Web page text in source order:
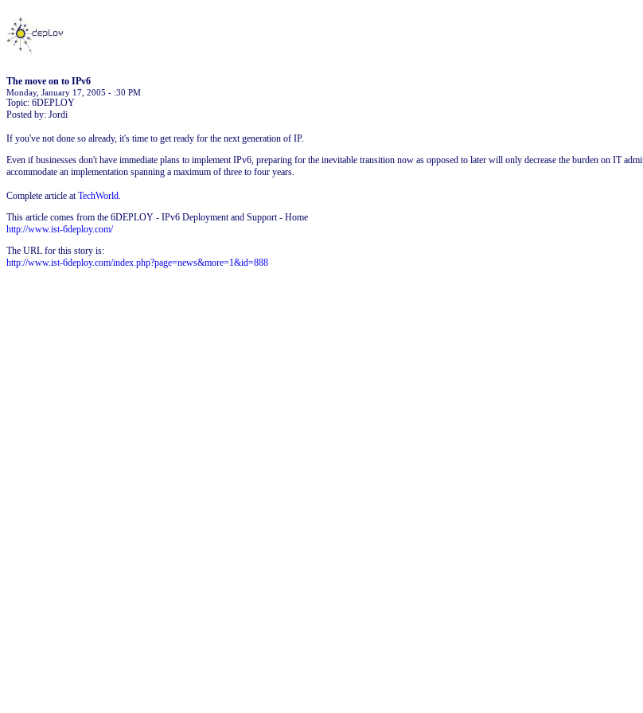
The move on to IPv6
Monday, January 17, 2005 - :30 PM
Topic: 6DEPLOY
Posted by: Jordi
If you've not done so already, it's time to get ready for the next generation of IP.
Even if businesses don't have immediate plans to implement IPv6, preparing for the inevitable transition now as opposed to later will only decrease the burden on IT
accommodate an implementation spanning a maximum of three to four years.
Complete article atTechWorld.
This article comes from the 6DEPLOY - IPv6 Deployment and Support - Home
http://www.ist-6deploy.com/
The URL for this story is:
http://www.ist-6deploy.com/index.php?page=news&more=1&id=888